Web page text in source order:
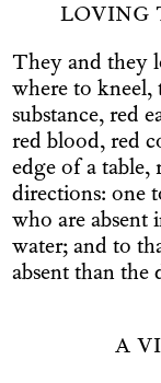
LOVING
They and they
where to kneel,
substance, red
red blood, red
edge of a
directions: one
who are
water; and to
absent than the
A